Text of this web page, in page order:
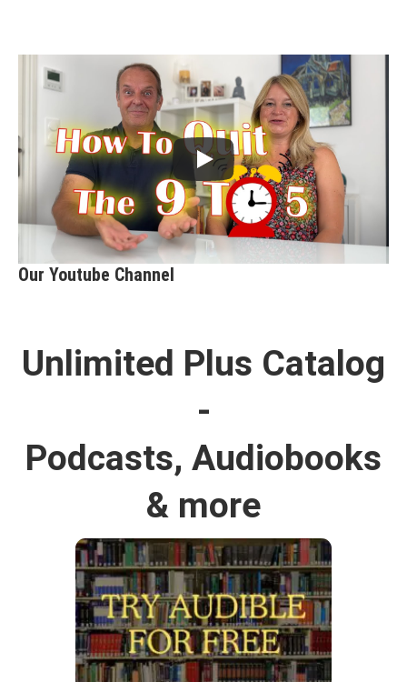
Our Youtube Channel
Unlimited Plus Catalog
-
Podcasts, Audiobooks
& more